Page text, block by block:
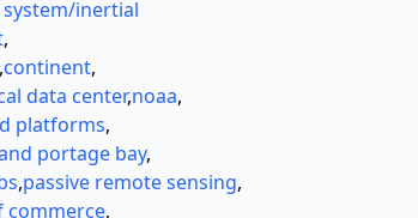
inertial
,
,continent,
data center,noaa,
platforms,
portage bay,
,passive remote sensing,
commerce,